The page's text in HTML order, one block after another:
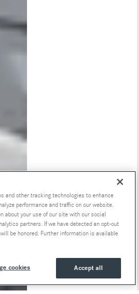
Special Offers
and other tracking technologies to enhance
performance and traffic on our website.
about your use of our site with our social
partners. If we have detected an opt-out
be honored. Further information is available
Accept all
cookies